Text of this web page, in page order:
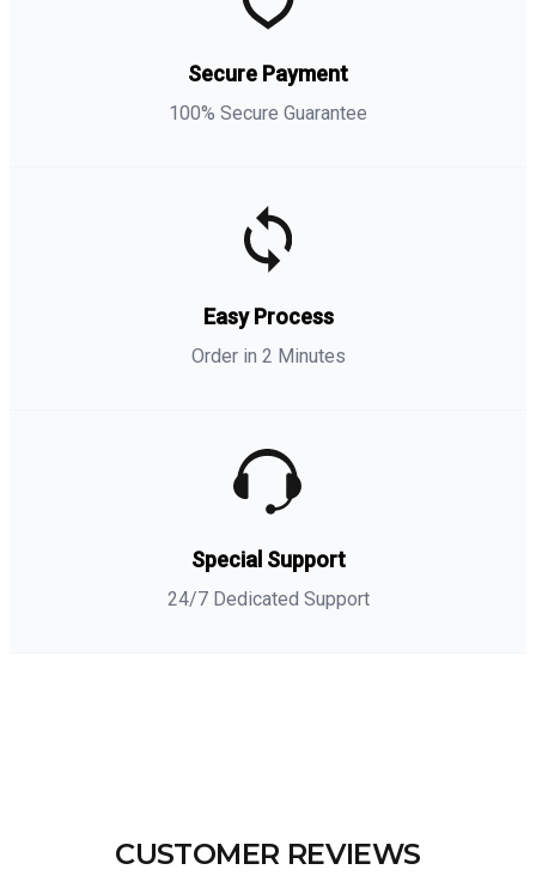
Secure Payment
100% Secure Guarantee
Easy Process
Order in 2 Minutes
Special Support
24/7 Dedicated Support
CUSTOMER REVIEWS